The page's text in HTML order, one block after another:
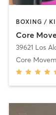
39621 Los